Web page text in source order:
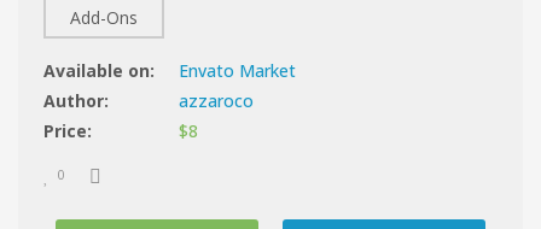
Add-Ons
Available on:
Envato Market
Author:
azzaroco
Price:
$8
0